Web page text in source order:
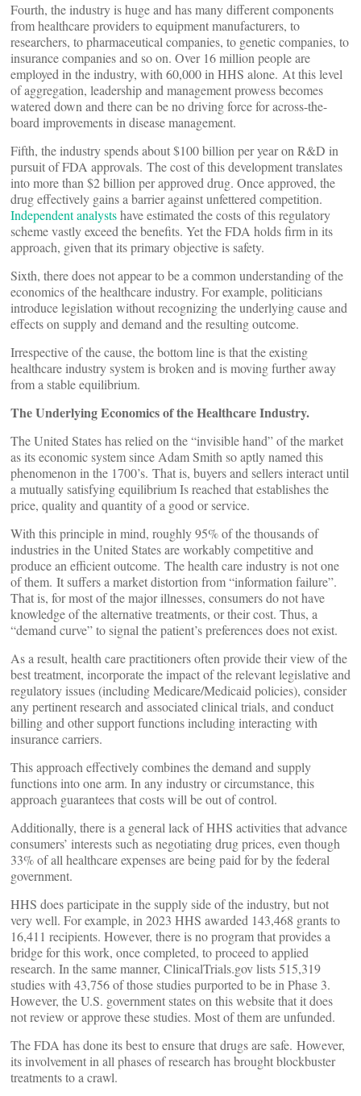
Fourth, the industry is huge and has many different components
from healthcare providers to equipment manufacturers, to
researchers, to pharmaceutical companies, to genetic companies, to
insurance companies and so on. Over 16 million people are
employed in the industry, with 60,000 in HHS alone. At this level
of aggregation, leadership and management prowess becomes
watered down and there can be no driving force for across-the-
board improvements in disease management.
Fifth, the industry spends about $100 billion per year on R&D in
pursuit of FDA approvals. The cost of this development translates
into more than $2 billion per approved drug. Once approved, the
drug effectively gains a barrier against unfettered competition.
Independent analystshave estimated the costs of this regulatory
scheme vastly exceed the benefits. Yet the FDA holds firm in its
approach, given that its primary objective is safety.
Sixth, there does not appear to be a common understanding of the
economics of the healthcare industry. For example, politicians
introduce legislation without recognizing the underlying cause and
effects on supply and demand and the resulting outcome.
Irrespective of the cause, the bottom line is that the existing
healthcare industry system is broken and is moving further away
from a stable equilibrium.
The Underlying Economics of the Healthcare Industry.
The United States has relied on the “invisible hand” of the market
as its economic system since Adam Smith so aptly named this
phenomenon in the 1700’s. That is, buyers and sellers interact until
a mutually satisfying equilibrium Is reached that establishes the
price, quality and quantity of a good or service.
With this principle in mind, roughly 95% of the thousands of
industries in the United States are workably competitive and
produce an efficient outcome. The health care industry is not one
of them. It suffers a market distortion from “information failure”.
That is, for most of the major illnesses, consumers do not have
knowledge of the alternative treatments, or their cost. Thus, a
“demand curve” to signal the patient’s preferences does not exist.
As a result, health care practitioners often provide their view of the
best treatment, incorporate the impact of the relevant legislative and
regulatory issues (including Medicare/Medicaid policies), consider
any pertinent research and associated clinical trials, and conduct
billing and other support functions including interacting with
insurance carriers.
This approach effectively combines the demand and supply
functions into one arm. In any industry or circumstance, this
approach guarantees that costs will be out of control.
Additionally, there is a general lack of HHS activities that advance
consumers’ interests such as negotiating drug prices, even though
33% of all healthcare expenses are being paid for by the federal
government.
HHS does participate in the supply side of the industry, but not
very well. For example, in 2023 HHS awarded 143,468 grants to
16,411 recipients. However, there is no program that provides a
bridge for this work, once completed, to proceed to applied
research. In the same manner, ClinicalTrials.gov lists 515,319
studies with 43,756 of those studies purported to be in Phase 3.
However, the U.S. government states on this website that it does
not review or approve these studies. Most of them are unfunded.
The FDA has done its best to ensure that drugs are safe. However,
its involvement in all phases of research has brought blockbuster
treatments to a crawl.